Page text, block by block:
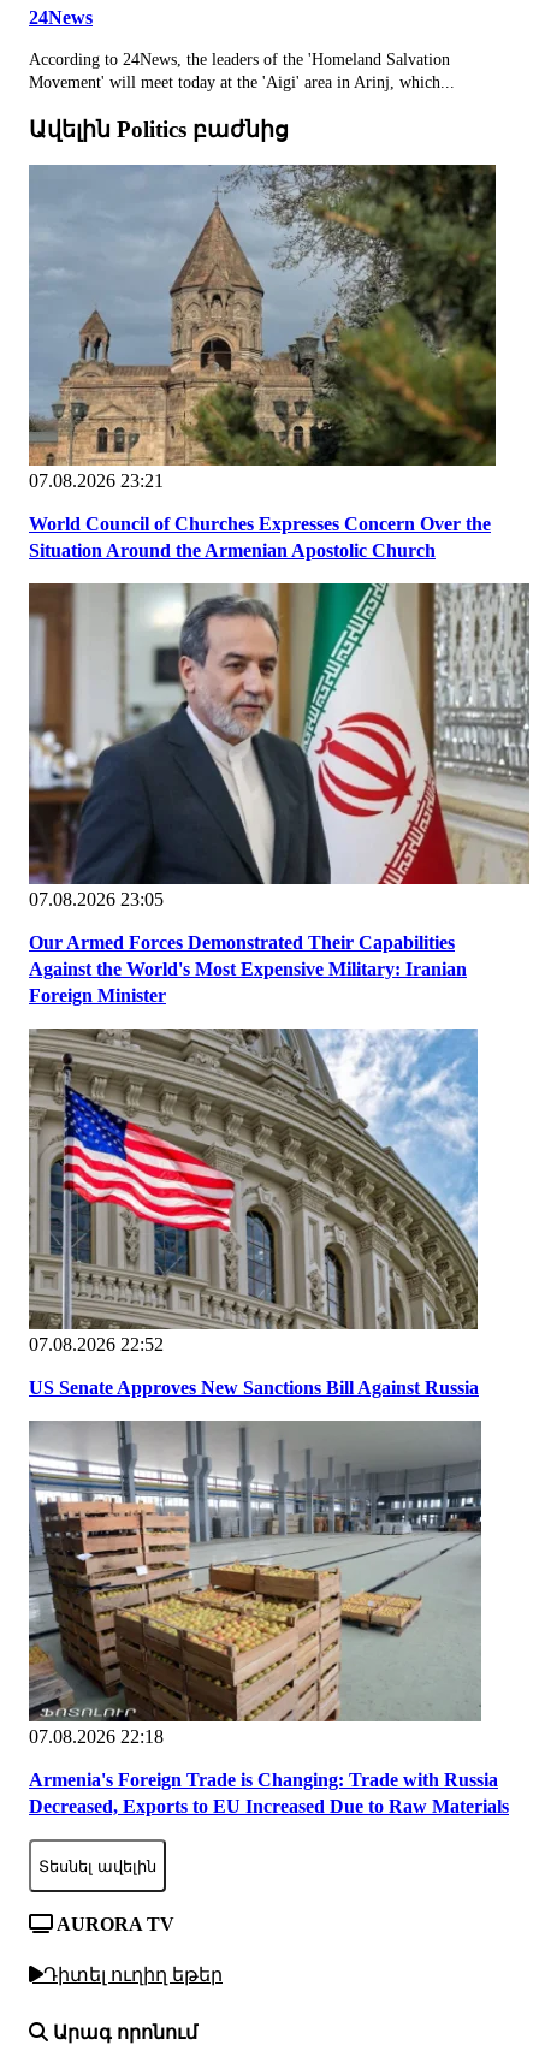
24News
According to 24News, the leaders of the 'Homeland Salvation
Movement' will meet today at the 'Aigi' area in Arinj, which...
Ավելին Politics բաժնից
07.08.2026 23:21
World Council of Churches Expresses Concern Over the
Situation Around the Armenian Apostolic Church
07.08.2026 23:05
Our Armed Forces Demonstrated Their Capabilities
Against the World's Most Expensive Military: Iranian
Foreign Minister
07.08.2026 22:52
US Senate Approves New Sanctions Bill Against Russia
07.08.2026 22:18
Armenia's Foreign Trade is Changing: Trade with Russia
Decreased, Exports to EU Increased Due to Raw Materials
Տեսնել ավելին
AURORA TV
Դիտել ուղիղ եթեր
Արագ որոնում